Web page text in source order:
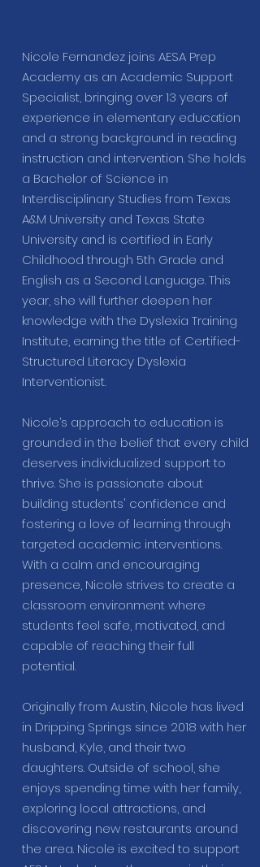
Nicole Fernandez joins AESA Prep
Academy as an Academic Support
Specialist, bringing over 13 years of
experience in elementary education
and a strong background in reading
instruction and intervention. She holds
a Bachelor of Science in
Interdisciplinary Studies from Texas
A&M University and Texas State
University and is certified in Early
Childhood through 5th Grade and
English as a Second Language. This
year, she will further deepen her
knowledge with the Dyslexia Training
Institute, earning the title of Certified-
Structured Literacy Dyslexia
Interventionist.
Nicole’s approach to education is
grounded in the belief that every child
deserves individualized support to
thrive. She is passionate about
building students' confidence and
fostering a love of learning through
targeted academic interventions.
With a calm and encouraging
presence, Nicole strives to create a
classroom environment where
students feel safe, motivated, and
capable of reaching their full
potential.
Originally from Austin, Nicole has lived
in Dripping Springs since 2018 with her
husband, Kyle, and their two
daughters. Outside of school, she
enjoys spending time with her family,
exploring local attractions, and
discovering new restaurants around
the area. Nicole is excited to support